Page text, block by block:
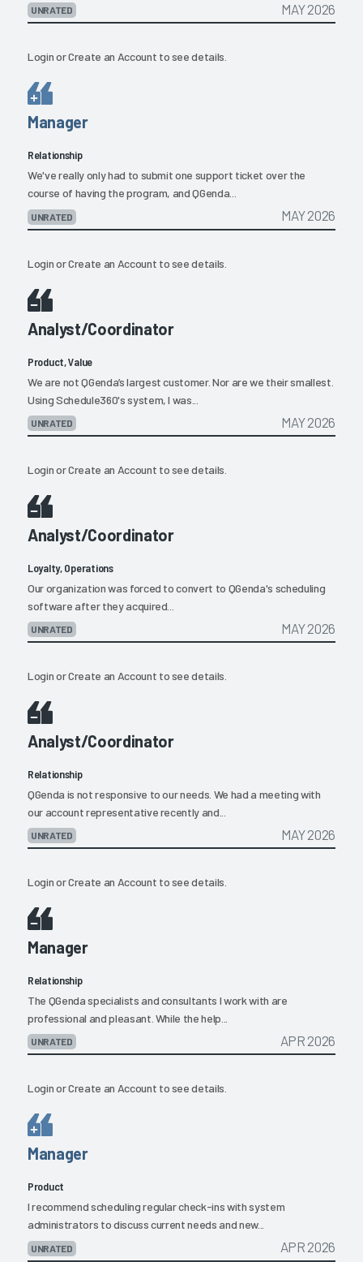
UNRATED MAY 2026
LoginorCreate an Account to see details.
Manager
Relationship
We've really only had to submit one support ticket over the
course of having the program, and QGenda...
UNRATED MAY 2026
LoginorCreate an Account to see details.
Analyst/Coordinator
Product, Value
We are not QGenda’s largest customer. Nor are we their smallest.
Using Schedule360's system, I was...
UNRATED MAY 2026
LoginorCreate an Account to see details.
Analyst/Coordinator
Loyalty, Operations
Our organization was forced to convert to QGenda's scheduling
software after they acquired...
UNRATED MAY 2026
LoginorCreate an Account to see details.
Analyst/Coordinator
Relationship
QGenda is not responsive to our needs. We had a meeting with
our account representative recently and...
UNRATED MAY 2026
LoginorCreate an Account to see details.
Manager
Relationship
The QGenda specialists and consultants I work with are
professional and pleasant. While the help...
UNRATED APR 2026
LoginorCreate an Account to see details.
Manager
Product
I recommend scheduling regular check-ins with system
administrators to discuss current needs and new...
UNRATED APR 2026